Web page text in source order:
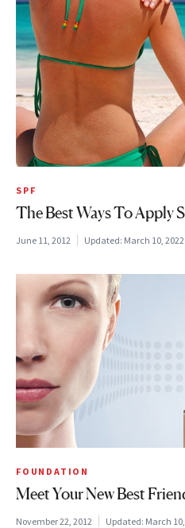
SPF
The Best Ways To Apply
June 11, 2012 Updated: March 10, 2022
FOUNDATION
Meet Your New Best
November 22, 2012 Updated: March